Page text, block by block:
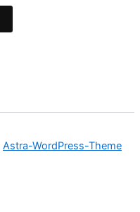
Astra-WordPress-Theme